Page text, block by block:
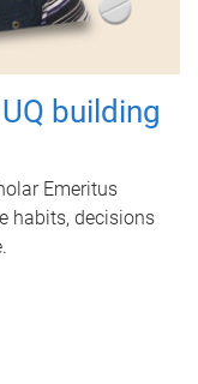
building
Emeritus
habits, decisions